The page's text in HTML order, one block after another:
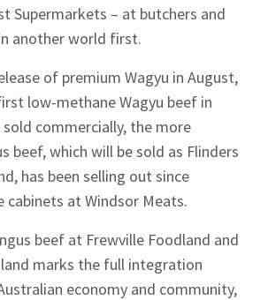
Supermarkets – at butchers and
another world first.
of premium Wagyu in August,
low-methane Wagyu beef in
commercially, the more
beef, which will be sold as Flinders
has been selling out since
cabinets at Windsor Meats.
beef at Frewville Foodland and
marks the full integration
economy and community,